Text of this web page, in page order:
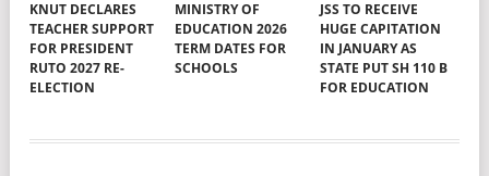
KNUT DECLARES
TEACHER SUPPORT
FOR PRESIDENT
RUTO 2027 RE-
ELECTION
MINISTRY OF
EDUCATION 2026
TERM DATES FOR
SCHOOLS
JSS TO RECEIVE
HUGE CAPITATION
IN JANUARY AS
STATE PUT SH 110 B
FOR EDUCATION